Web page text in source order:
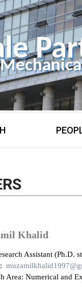
Khalid
Assistant (Ph.D.
Area: Numerical and